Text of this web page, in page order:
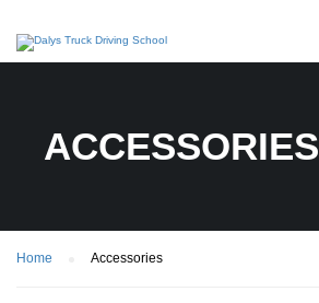
ACCESSORIES
Home Accessories